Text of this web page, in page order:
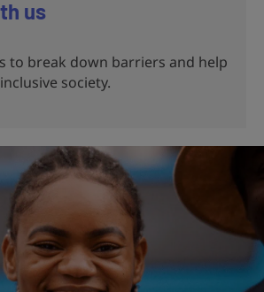
us
to break down barriers and help
society.